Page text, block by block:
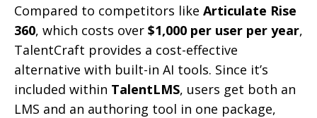
Compared to competitors like Articulate Rise
360, which costs over $1,000 per user per year,
TalentCraft provides a cost-effective
alternative with built-in AI tools. Since it’s
included within TalentLMS, users get both an
LMS and an authoring tool in one package,